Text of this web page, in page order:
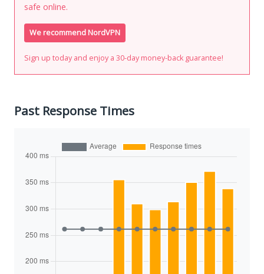
safe online.
We recommend NordVPN
Sign up today and enjoy a 30-day money-back guarantee!
Past Response Times